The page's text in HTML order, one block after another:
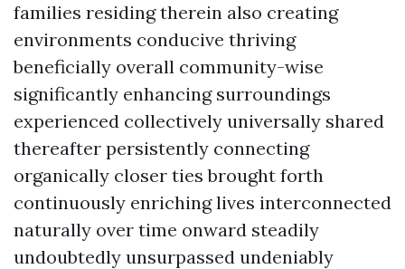
families residing therein also creating
environments conducive thriving
beneficially overall community-wise
significantly enhancing surroundings
experienced collectively universally shared
thereafter persistently connecting
organically closer ties brought forth
continuously enriching lives interconnected
naturally over time onward steadily
undoubtedly unsurpassed undeniably